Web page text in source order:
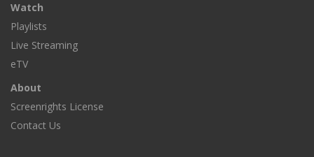
Watch
Playlists
Live Streaming
eTV
About
Screenrights License
Contact Us